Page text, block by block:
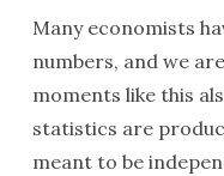
Many economists
numbers, and we
moments like this
statistics are
meant to be